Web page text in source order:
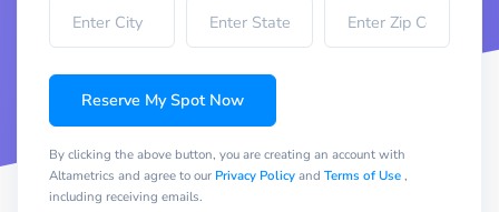
Reserve My Spot Now
By clicking the above button, you are creating an account with
Altametrics and agree to our Privacy Policyand Terms of Use,
including receiving emails.